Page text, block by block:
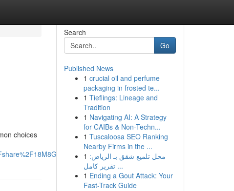
choices
Search
Go
Published News
1 crucial oil and perfume
packaging in frosted te...
1 Tieflings: Lineage and
Tradition
1 Navigating AI: A Strategy
for CAIBs & Non-Techn...
1 Tuscaloosa SEO Ranking
Nearby Firms in the ...
1 محل تلميع شقق بـ الرياض:
تقرير كامل ...
1 Ending a Gout Attack: Your
Fast-Track Guide